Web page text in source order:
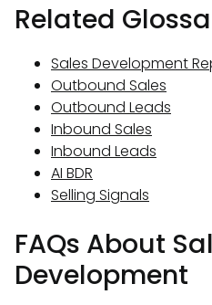
Related
Sales Development
Outbound Sales
Outbound Leads
Inbound Sales
Inbound Leads
AI BDR
Selling Signals
FAQs About
Development